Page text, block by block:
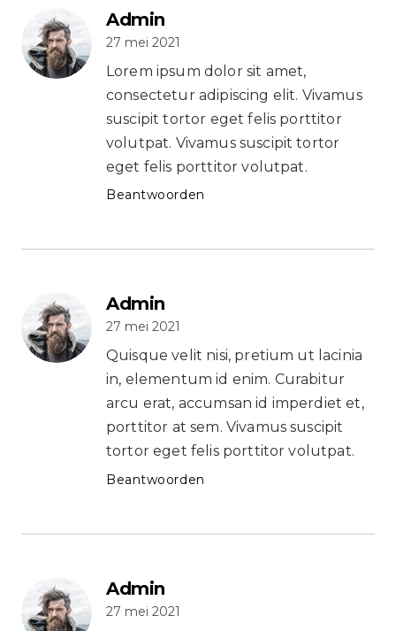
Admin
27 mei 2021
Lorem ipsum dolor sit amet,
consectetur adipiscing elit. Vivamus
suscipit tortor eget felis porttitor
volutpat. Vivamus suscipit tortor
eget felis porttitor volutpat.
Beantwoorden
Admin
27 mei 2021
Quisque velit nisi, pretium ut lacinia
in, elementum id enim. Curabitur
arcu erat, accumsan id imperdiet et,
porttitor at sem. Vivamus suscipit
tortor eget felis porttitor volutpat.
Beantwoorden
Admin
27 mei 2021